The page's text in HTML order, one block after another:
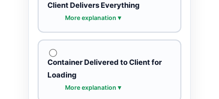
Client Delivers Everything
More explanation ▾
Container Delivered to Client for
Loading
More explanation ▾